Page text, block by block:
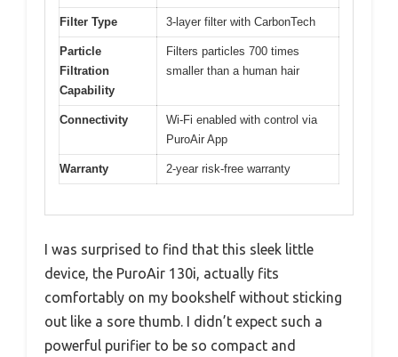
Filter Type 3-layer filter with CarbonTech
Particle
Filtration
Capability
Filters particles 700 times
smaller than a human hair
Connectivity
Wi-Fi enabled with control via
PuroAir App
Warranty 2-year risk-free warranty
I was surprised to find that this sleek little
device, the PuroAir 130i, actually fits
comfortably on my bookshelf without sticking
out like a sore thumb. I didn’t expect such a
powerful purifier to be so compact and